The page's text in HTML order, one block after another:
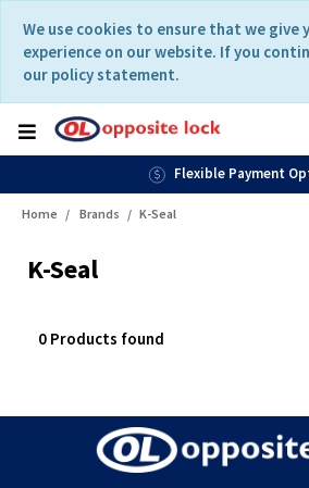
content
navigation
menu
We use cookies to ensure that we give
experience on our website. If you
our policy statement.
Flexible Payment
Home Brands K-Seal
K-Seal
0 Products found